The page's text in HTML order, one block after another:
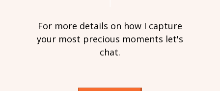
For more details on how I capture
your most precious moments let's
chat.